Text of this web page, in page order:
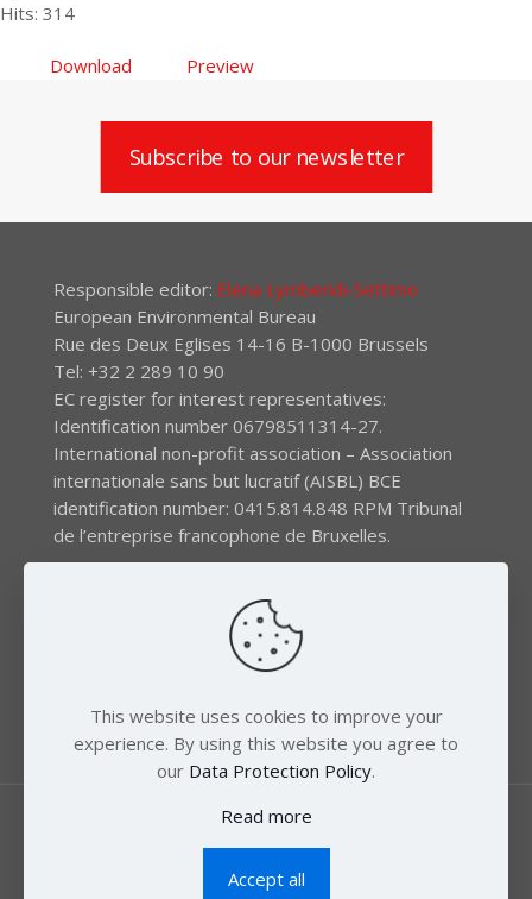
Hits: 314
Download Preview
Subscribe to our newsletter
Responsible editor: Elena Lymberidi-Settimo
European Environmental Bureau
Rue des Deux Eglises 14-16 B-1000 Brussels
Tel: +32 2 289 10 90
EC register for interest representatives:
Identification number 06798511314-27.
International non-profit association – Association
internationale sans but lucratif (AISBL) BCE
identification number: 0415.814.848 RPM Tribunal
de l’entreprise francophone de Bruxelles.
The EEB gratefully acknowledges financial support by
the LIFE program of the European Union and the
the Swedish Society for Nature Conservation (SSNC).
© 2018 Zero Mercury. All Rights Reserved.
This website uses cookies to improve your
experience. By using this website you agree to
our Data Protection Policy.
Read more
Accept all